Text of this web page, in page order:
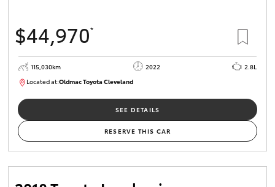
$44,970*
115,030km 2022
2.8L
Located at:Oldmac Toyota ClevelandCU01026
SEE DETAILS
RESERVE THIS CAR